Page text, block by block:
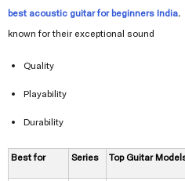
best acoustic guitar for beginners India.
known for their exceptional sound
Quality
Playability
Durability
Best for Series Top Guitar